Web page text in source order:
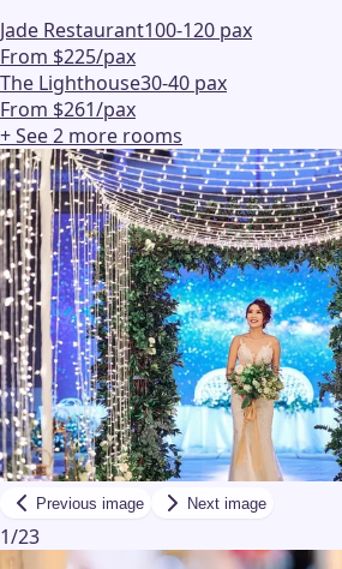
Jade Restaurant100-120 pax
From $225/pax
The Lighthouse30-40 pax
From $261/pax
+ See2 more rooms
Previous image Next image
1/23